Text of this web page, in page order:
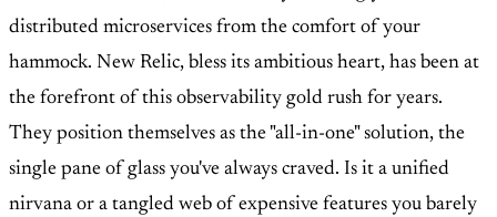
distributed microservices from the comfort of your
hammock. New Relic, bless its ambitious heart, has been at
the forefront of this observability gold rush for years.
They position themselves as the "all-in-one" solution, the
single pane of glass you've always craved. Is it a unified
nirvana or a tangled web of expensive features you barely